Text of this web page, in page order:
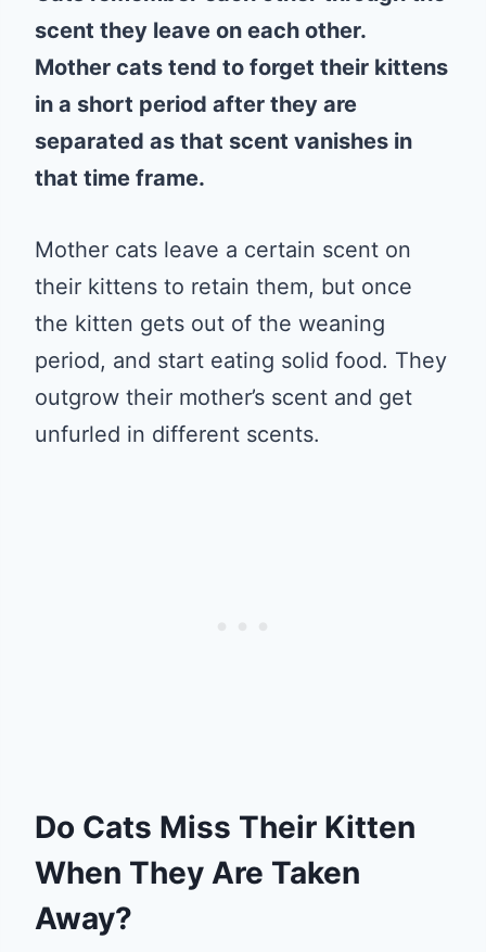
scent they leave on each other.
Mother cats tend to forget their kittens
in a short period after they are
separated as that scent vanishes in
that time frame.
Mother cats leave a certain scent on
their kittens to retain them, but once
the kitten gets out of the weaning
period, and start eating solid food. They
outgrow their mother’s scent and get
unfurled in different scents.
Do Cats Miss Their Kitten
When They Are Taken
Away?